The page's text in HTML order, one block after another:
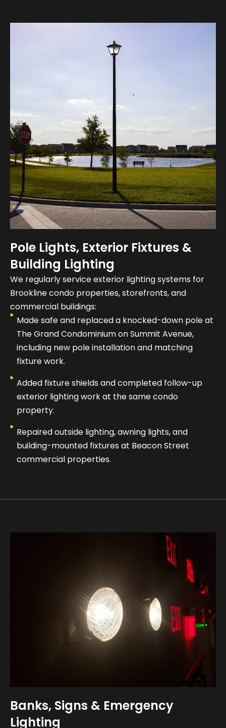
Pole Lights, Exterior Fixtures &
Building Lighting
We regularly service exterior lighting systems for
Brookline condo properties, storefronts, and
commercial buildings:
Made safe and replaced a knocked-down pole at
The Grand Condominium on Summit Avenue,
including new pole installation and matching
fixture work.
Added fixture shields and completed follow-up
exterior lighting work at the same condo
property.
Repaired outside lighting, awning lights, and
building-mounted fixtures at Beacon Street
commercial properties.
Banks, Signs & Emergency
Lighting